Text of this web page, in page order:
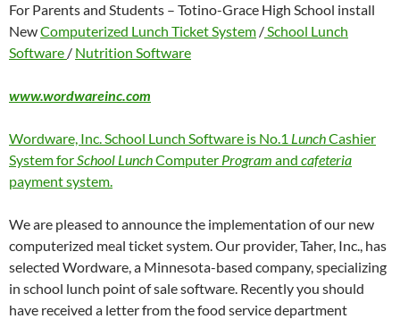
For Parents and Students – Totino-Grace High School install
NewComputerized Lunch Ticket System /School Lunch
Software / Nutrition Software
www.wordwareinc.com
Wordware, Inc. School Lunch Software is No.1 LunchCashier
System forSchool LunchComputer Program and cafeteria
payment system.
We are pleased to announce the implementation of our new
computerized meal ticket system. Our provider, Taher, Inc., has
selected Wordware, a Minnesota-based company, specializing
in school lunch point of sale software. Recently you should
have received a letter from the food service department